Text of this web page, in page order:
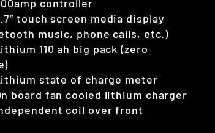
controller
touch screen media display
music, phone calls, etc.)
110 ah big pack (zero
state of charge meter
board fan cooled lithium charger
coil over front